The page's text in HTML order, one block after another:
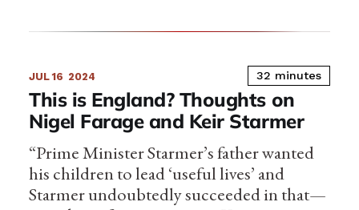
JUL 16 2024 32 minutes
This is England? Thoughts on
Nigel Farage and Keir Starmer
“Prime Minister Starmer’s father wanted
his children to lead ‘useful lives’ and
Starmer undoubtedly succeeded in that—